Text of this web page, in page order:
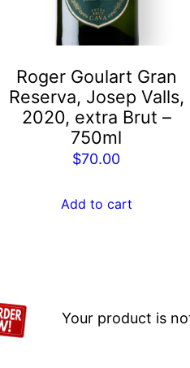
Roger Goulart Gran
Reserva, Josep Valls,
2020, extra Brut –
750ml
$70.00
Add to cart
Your product is